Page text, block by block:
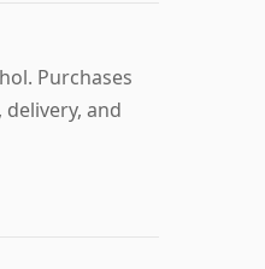
Purchases
and